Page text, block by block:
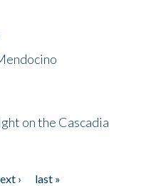
on the Cascadia
›
last »